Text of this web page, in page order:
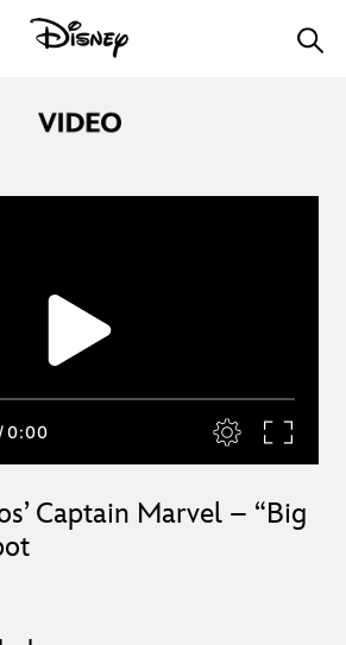
/0:00
Captain Marvel – “Big